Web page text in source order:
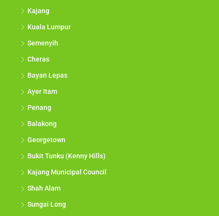
Kajang
Kuala Lumpur
Semenyih
Cheras
Bayan Lepas
Ayer Itam
Penang
Balakong
Georgetown
Bukit Tunku (Kenny Hills)
Kajang Municipal Council
Shah Alam
Sungai Long